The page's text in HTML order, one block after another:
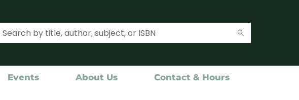
Events About Us Contact & Hours